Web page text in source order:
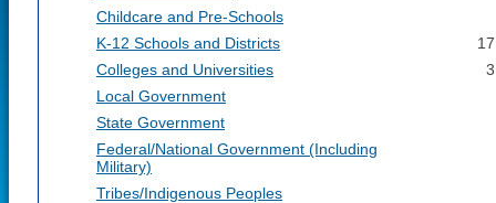
Childcare and Pre-Schools
K-12 Schools and Districts
Colleges and Universities
Local Government
State Government
Federal/National Government (Including
Military)
Tribes/Indigenous Peoples